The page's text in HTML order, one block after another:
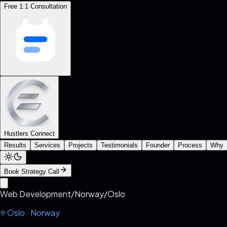
Free 1:1 Consultation
Hustlers Connect
Results
Services Projects Testimonials Founder Process Why
Book Strategy Call
Web Development/Norway/Oslo
Oslo · Norway